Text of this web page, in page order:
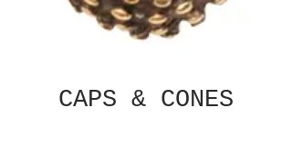
CAPS & CONES